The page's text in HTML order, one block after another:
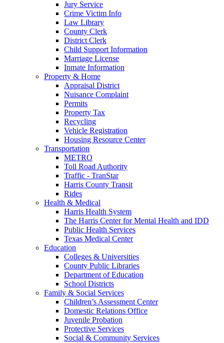
Jury Service
Crime Victim Info
Law Library
County Clerk
District Clerk
Child Support Information
Marriage License
Inmate Information
Property & Home
Appraisal District
Nuisance Complaint
Permits
Property Tax
Recycling
Vehicle Registration
Housing Resource Center
Transportation
METRO
Toll Road Authority
Traffic - TranStar
Harris County Transit
Rides
Health & Medical
Harris Health System
The Harris Center for Mental Health and IDD
Public Health Services
Texas Medical Center
Education
Colleges & Universities
County Public Libraries
Department of Education
School Districts
Family & Social Services
Children’s Assessment Center
Domestic Relations Office
Juvenile Probation
Protective Services
Social & Community Services